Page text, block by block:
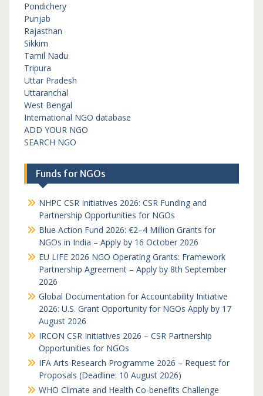
Pondichery
Punjab
Rajasthan
Sikkim
Tamil Nadu
Tripura
Uttar Pradesh
Uttaranchal
West Bengal
International NGO database
ADD YOUR NGO
SEARCH NGO
Funds for NGOs
NHPC CSR Initiatives 2026: CSR Funding and
Partnership Opportunities for NGOs
Blue Action Fund 2026: €2–4 Million Grants for
NGOs in India – Apply by 16 October 2026
EU LIFE 2026 NGO Operating Grants: Framework
Partnership Agreement – Apply by 8th September
2026
Global Documentation for Accountability Initiative
2026: U.S. Grant Opportunity for NGOs Apply by 17
August 2026
IRCON CSR Initiatives 2026 – CSR Partnership
Opportunities for NGOs
IFA Arts Research Programme 2026 – Request for
Proposals (Deadline: 10 August 2026)
WHO Climate and Health Co-benefits Challenge